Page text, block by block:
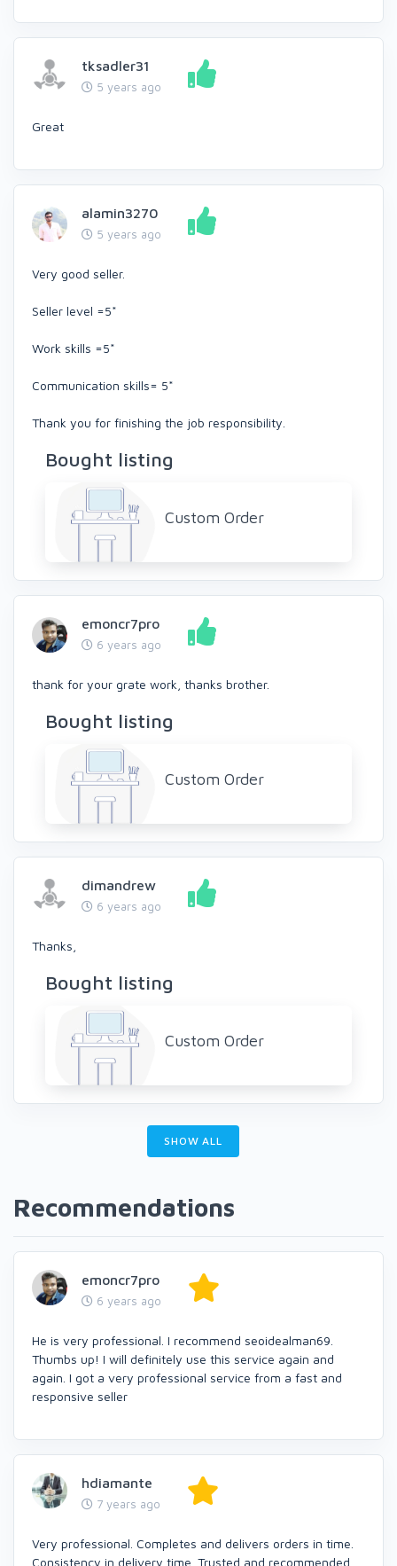
tksadler31
5 years ago
Great
alamin3270
5 years ago
Very good seller.
Seller level =5*
Work skills =5*
Communication skills= 5*
Thank you for finishing the job responsibility.
Bought listing
Custom Order
emoncr7pro
6 years ago
thank for your grate work, thanks brother.
Bought listing
Custom Order
dimandrew
6 years ago
Thanks,
Bought listing
Custom Order
SHOW ALL
Recommendations
emoncr7pro
6 years ago
He is very professional. I recommend seoidealman69.
Thumbs up! I will definitely use this service again and
again. I got a very professional service from a fast and
responsive seller
hdiamante
7 years ago
Very professional. Completes and delivers orders in time.
Consistency in delivery time. Trusted and recommended.